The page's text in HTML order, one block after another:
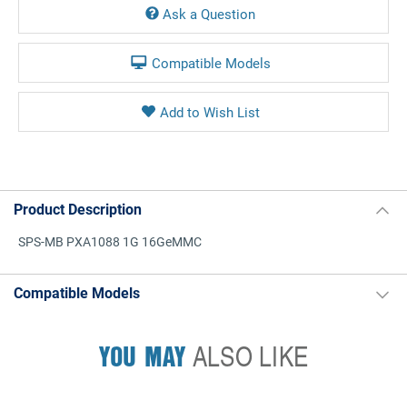
Ask a Question
Compatible Models
Product Description
SPS-MB PXA1088 1G 16GeMMC
Compatible Models
YOU MAYALSO LIKE